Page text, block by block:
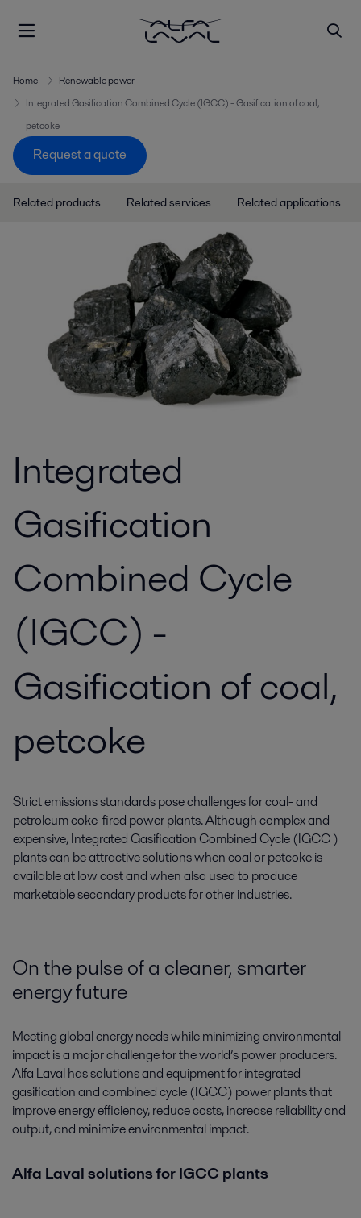
Home
Renewable power
Integrated Gasification Combined Cycle (IGCC) - Gasification of coal,
petcoke
Request a quote
Related products Related services Related applications
Integrated
Gasification
Combined Cycle
(IGCC) -
Gasification of coal,
petcoke
Strict emissions standards pose challenges for coal- and
petroleum coke-fired power plants. Although complex and
expensive, Integrated Gasification Combined Cycle (IGCC )
plants can be attractive solutions when coal or petcoke is
available at low cost and when also used to produce
marketable secondary products for other industries.
On the pulse of a cleaner, smarter
energy future
Meeting global energy needs while minimizing environmental
impact is a major challenge for the world’s power producers.
Alfa Laval has solutions and equipment for integrated
gasification and combined cycle (IGCC) power plants that
improve energy efficiency, reduce costs, increase reliability and
output, and minimize environmental impact.
Alfa Laval solutions for IGCC plants